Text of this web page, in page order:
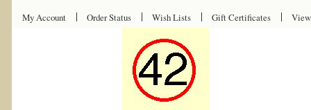
My Account Order Status Wish Lists Gift Certificates